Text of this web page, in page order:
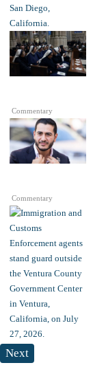
Commentary
Commentary
Next